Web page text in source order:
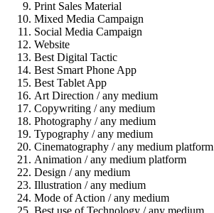
Print Sales Material
Mixed Media Campaign
Social Media Campaign
Website
Best Digital Tactic
Best Smart Phone App
Best Tablet App
Art Direction / any medium
Copywriting / any medium
Photography / any medium
Typography / any medium
Cinematography / any medium platform
Animation / any medium platform
Design / any medium
Illustration / any medium
Mode of Action / any medium
Best use of Technology / any medium